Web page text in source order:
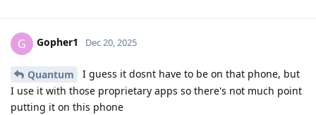
G Gopher1 Dec 20, 2025
Quantum
I guess it dosnt have to be on that phone, but
I use it with those proprietary apps so there's not much point
putting it on this phone